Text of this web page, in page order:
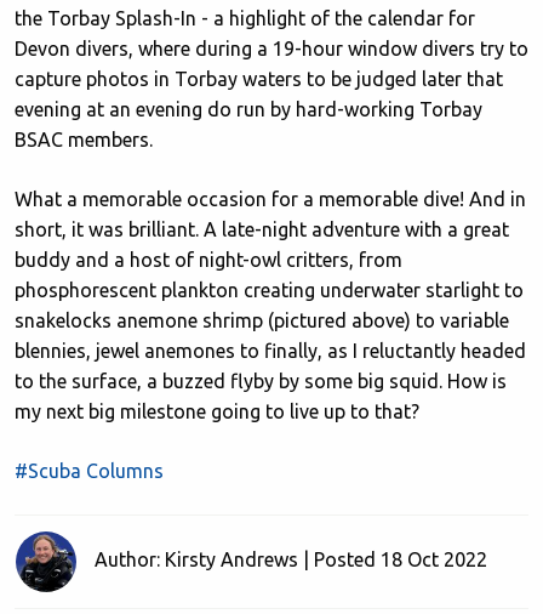
the Torbay Splash-In - a highlight of the calendar for
Devon divers, where during a 19-hour window divers try to
capture photos in Torbay waters to be judged later that
evening at an evening do run by hard-working Torbay
BSAC members.
What a memorable occasion for a memorable dive! And in
short, it was brilliant. A late-night adventure with a great
buddy and a host of night-owl critters, from
phosphorescent plankton creating underwater starlight to
snakelocks anemone shrimp (pictured above) to variable
blennies, jewel anemones to finally, as I reluctantly headed
to the surface, a buzzed flyby by some big squid. How is
my next big milestone going to live up to that?
#Scuba Columns
Author: Kirsty Andrews | Posted 18 Oct 2022